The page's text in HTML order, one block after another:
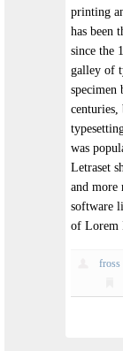
printing
has been
since the
galley of
centuries,
was
Letraset
and more
software
of Lorem
fross